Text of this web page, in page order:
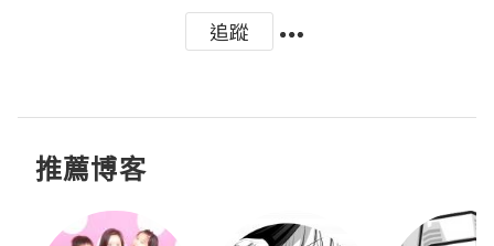
追蹤
推薦博客